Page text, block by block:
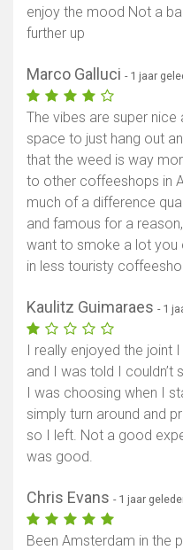
enjoy the mood Not a
further up
Marco Galluci - 1 jaar
The vibes are super
space to just hang out
that the weed is way
to other coffeeshops in
much of a difference
and famous for a
want to smoke a lot you
in less touristy
Kaulitz Guimaraes - 1
I really enjoyed the joint
and I was told I couldn’t
I was choosing when I
simply turn around and
so I left. Not a good
was good.
Chris Evans - 1 jaar
Been Amsterdam in the